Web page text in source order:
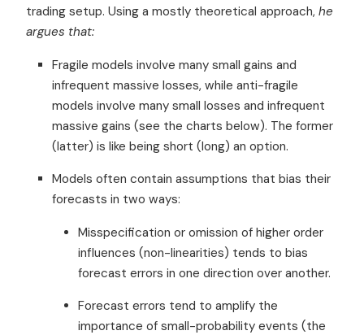
trading setup. Using a mostly theoretical approach, he
argues that:
Fragile models involve many small gains and
infrequent massive losses, while anti-fragile
models involve many small losses and infrequent
massive gains (see the charts below). The former
(latter) is like being short (long) an option.
Models often contain assumptions that bias their
forecasts in two ways:
Misspecification or omission of higher order
influences (non-linearities) tends to bias
forecast errors in one direction over another.
Forecast errors tend to amplify the
importance of small-probability events (the